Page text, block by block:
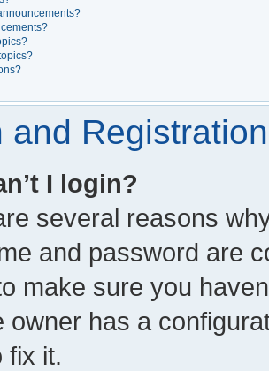
and
I login?
several reasons
and password are
make sure you
owner has a
fix it.